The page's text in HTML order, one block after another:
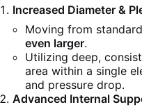
Increased Diameter &
Moving from
even larger.
Utilizing deep,
area within a single
and pressure drop.
Advanced Internal